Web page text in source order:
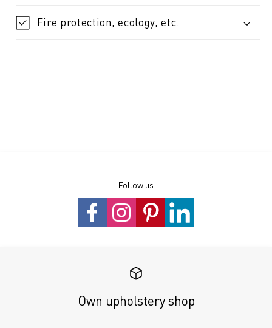
Fire protection, ecology, etc.
Follow us
Own upholstery shop